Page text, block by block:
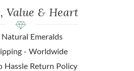
Value & Heart
Natural Emeralds
- Worldwide
Hassle Return Policy